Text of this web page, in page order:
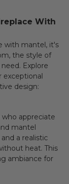
With
with mantel, it's
the style of
Explore
exceptional
design:
appreciate
mantel
a realistic
heat. This
ambiance for